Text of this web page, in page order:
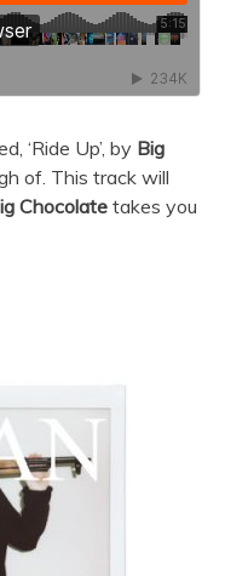
‘Ride Up’, by Big
of. This track will
Chocolate takes you